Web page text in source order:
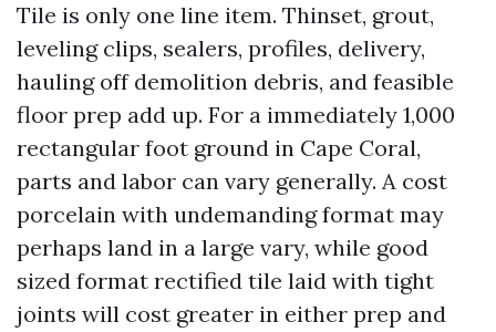
Tile is only one line item. Thinset, grout,
leveling clips, sealers, profiles, delivery,
hauling off demolition debris, and feasible
floor prep add up. For a immediately 1,000
rectangular foot ground in Cape Coral,
parts and labor can vary generally. A cost
porcelain with undemanding format may
perhaps land in a large vary, while good
sized format rectified tile laid with tight
joints will cost greater in either prep and